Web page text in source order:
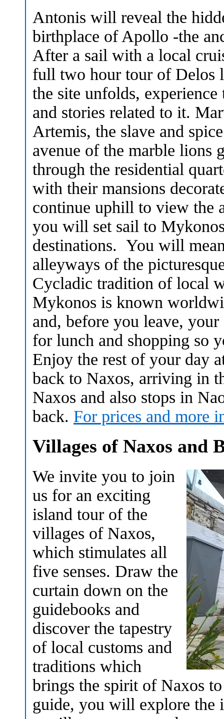
Antonis will reveal the
birthplace of Apollo -the
After a sail with a local
full two hour tour of Delos
the site unfolds,
and stories related to it.
Artemis, the slave and
avenue of the marble lions
through the residential
with their mansions
continue uphill to view the
you will set sail to
destinations. You will
alleyways of the
Cycladic tradition of local
Mykonos is known
and, before you leave,
for lunch and shopping so
Enjoy the rest of your day
back to Naxos, arriving in
Naxos and also stops in
back. For prices and more
Villages of Naxos and
We invite you to join
us for an exciting
island tour of the
villages of Naxos,
which stimulates all
five senses. Draw the
curtain down on the
guidebooks and
discover the tapestry
of local customs and
traditions which
brings the spirit of Naxos
guide, you will explore the